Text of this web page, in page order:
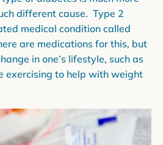
different cause. Type 2
medical condition called
are medications for this, but
in one’s lifestyle, such as
exercising to help with weight